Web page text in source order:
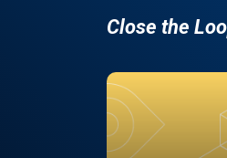
Close the